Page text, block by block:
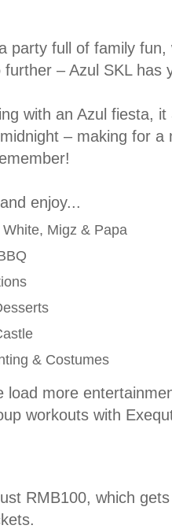
party full of family
further – Azul SKL has
with an Azul fiesta,
– making for a
enjoy...
Migz & Papa
& Costumes
load more
workouts with
RMB100, which